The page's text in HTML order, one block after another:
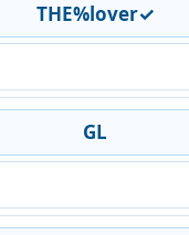
THE%lover✓
GL